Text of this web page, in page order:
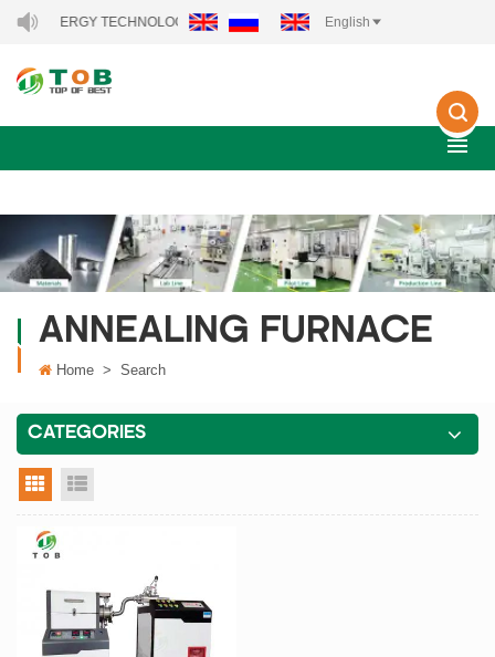
ENERGY TECHNOLOGY CO., LTD.. English
ANNEALING FURNACE
Home > Search
CATEGORIES
grid view